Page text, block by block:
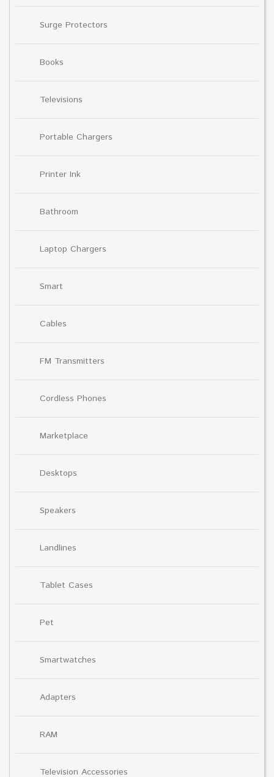
Surge Protectors
Books
Televisions
Portable Chargers
Printer Ink
Bathroom
Laptop Chargers
Smart
Cables
FM Transmitters
Cordless Phones
Marketplace
Desktops
Speakers
Landlines
Tablet Cases
Pet
Smartwatches
Adapters
RAM
Television Accessories